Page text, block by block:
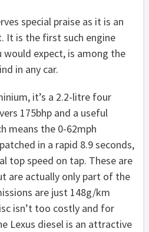
special praise as it is an
It is the first such engine
would expect, is among the
in any car.
it’s a 2.2-litre four
175bhp and a useful
means the 0-62mph
in a rapid 8.9 seconds,
top speed on tap. These are
are actually only part of the
are just 148g/km
isn’t too costly and for
Lexus diesel is an attractive